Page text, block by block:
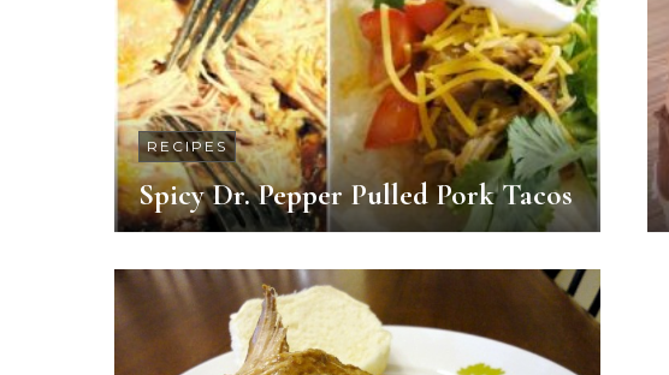
RECIPES
Spicy Dr. Pepper Pulled Pork Tacos